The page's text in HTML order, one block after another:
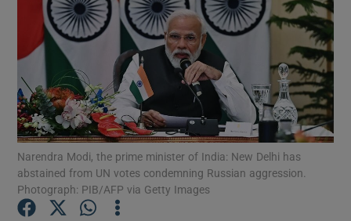
Show Motors sub sections
Show Podcasts sub sections
Narendra Modi, the prime minister of India: New Delhi has
abstained from UN votes condemning Russian aggression.
Photograph: PIB/AFP via Getty Images